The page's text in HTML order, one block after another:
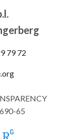
79 72
65